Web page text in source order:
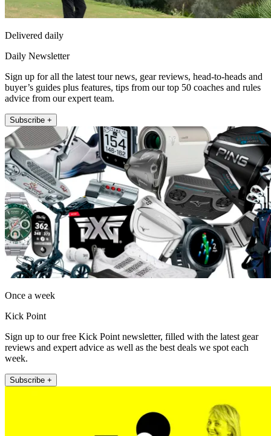
Delivered daily
Daily Newsletter
Sign up for all the latest tour news, gear reviews, head-to-heads and
buyer’s guides plus features, tips from our top 50 coaches and rules
advice from our expert team.
Subscribe +
Once a week
Kick Point
Sign up to our free Kick Point newsletter, filled with the latest gear
reviews and expert advice as well as the best deals we spot each
week.
Subscribe +